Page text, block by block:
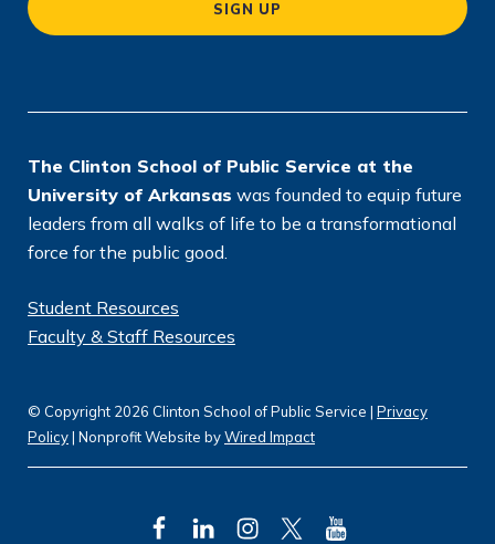
ti
SIGN UP
The Clinton School of Public Service at the
University of Arkansas was founded to equip future
leaders from all walks of life to be a transformational
force for the public good.
Student Resources
Faculty & Staff Resources
F L I T Y
© Copyright 2026 Clinton School of Public Service | Privacy
Policy| Nonprofit Website byWired Impact